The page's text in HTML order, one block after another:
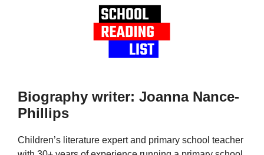
Biography writer: Joanna Nance-
Phillips
Children’s literature expert and primary school teacher